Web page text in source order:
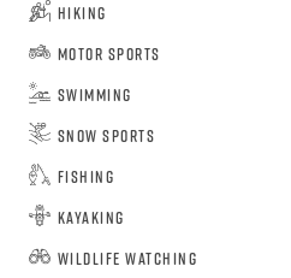
Hiking
Motor Sports
Swimming
Snow Sports
Fishing
Kayaking
Wildlife Watching